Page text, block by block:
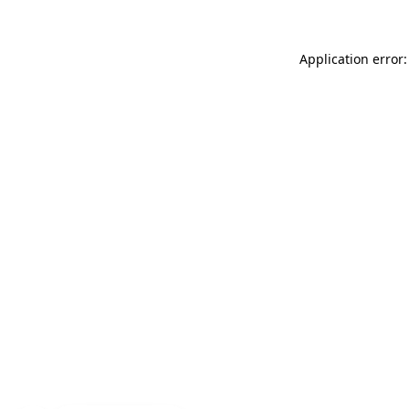
Application